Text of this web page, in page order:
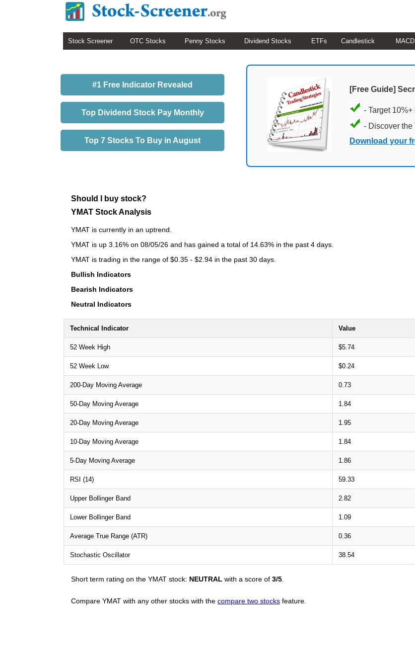
Stock Screener OTC Stocks Penny Stocks Dividend Stocks ETFs Candlestick MACD
#1 Free Indicator Revealed
Top Dividend Stock Pay Monthly
Top 7 Stocks To Buy in August
[Free Guide]
- Target
- Discover the
Download your
Should I buy stock?
YMAT Stock Analysis
YMAT is currently in an uptrend.
YMAT is up 3.16% on 08/05/26 and has gained a total of 14.63% in the past 4 days.
YMAT is trading in the range of $0.35 - $2.94 in the past 30 days.
Bullish Indicators
Bearish Indicators
Neutral Indicators
Technical Indicator Value
52 Week High $5.74
52 Week Low $0.24
200-Day Moving Average 0.73
50-Day Moving Average 1.84
20-Day Moving Average 1.95
10-Day Moving Average 1.84
5-Day Moving Average 1.86
RSI (14) 59.33
Upper Bollinger Band 2.82
Lower Bollinger Band 1.09
Average True Range (ATR) 0.36
Stochastic Oscillator 38.54
Short term rating on the YMAT stock: NEUTRAL with a score of 3/5
Compare YMAT with any other stocks with the compare two stocks feature.